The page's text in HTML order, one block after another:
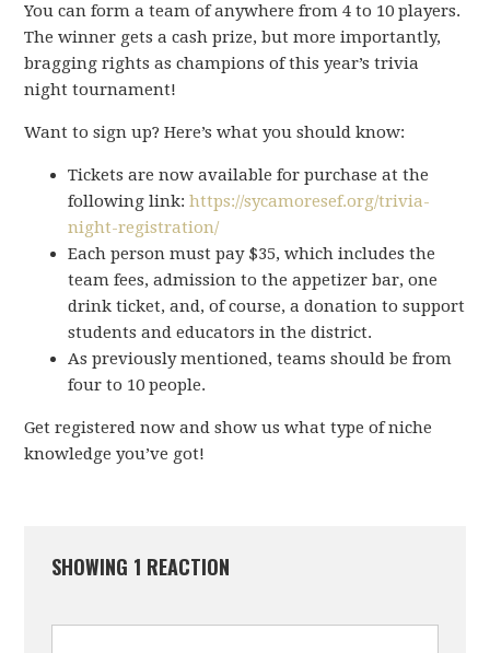
You can form a team of anywhere from 4 to 10 players.
The winner gets a cash prize, but more importantly,
bragging rights as champions of this year’s trivia
night tournament!
Want to sign up? Here’s what you should know:
Tickets are now available for purchase at the
following link:https://sycamoresef.org/trivia-
night-registration/
Each person must pay $35, which includes the
team fees, admission to the appetizer bar, one
drink ticket, and, of course, a donation to support
students and educators in the district.
As previously mentioned, teams should be from
four to 10 people.
Get registered now and show us what type of niche
knowledge you’ve got!
SHOWING 1 REACTION